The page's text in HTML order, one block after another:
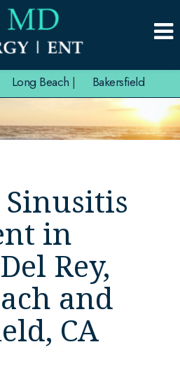
Long Beach | Bakersfield
in
Rey,
and
CA